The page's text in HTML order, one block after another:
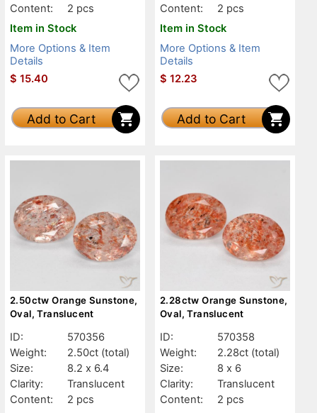
Content:
2 pcs
Item in Stock
More Options & Item
Details
$ 15.40
Add to Cart
Content:
2 pcs
Item in Stock
More Options & Item
Details
$ 12.23
Add to Cart
2.50ctw Orange Sunstone,
Oval, Translucent
ID:
570356
Weight:
2.50ct (total)
Size:
8.2 x 6.4
Clarity:
Translucent
Content:
2 pcs
2.28ctw Orange Sunstone,
Oval, Translucent
ID:
570358
Weight:
2.28ct (total)
Size:
8 x 6
Clarity:
Translucent
Content:
2 pcs